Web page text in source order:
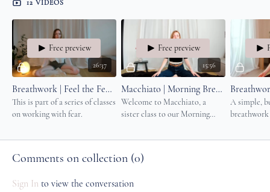
12 VIDEOS
26:37
Free preview
Breathwork | Feel the Fear (And Do It Anyway)
This is part of a series of classes
on working with fear.
15:56
Free preview
Macchiato | Morning Breathwork
Welcome to Macchiato, a
sister class to our Morning
meditation practice, writing
session or movement moment.
A simple,
strength
Comments on collection (0)
Sign In to view the conversation